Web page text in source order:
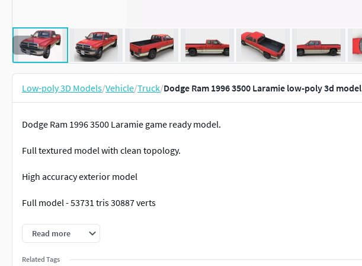
Low-poly 3D Models/Vehicle/Truck/Dodge Ram 1996 3500 Laramie low-poly 3d model
Dodge Ram 1996 3500 Laramie game ready model.
Full textured model with clean topology.
High accuracy exterior model
Full model - 53731 tris 30887 verts
Lowpoly interior - 6737 tris 3695
Wheels - 15622 tris 9088 verts
Read more
Related Tags